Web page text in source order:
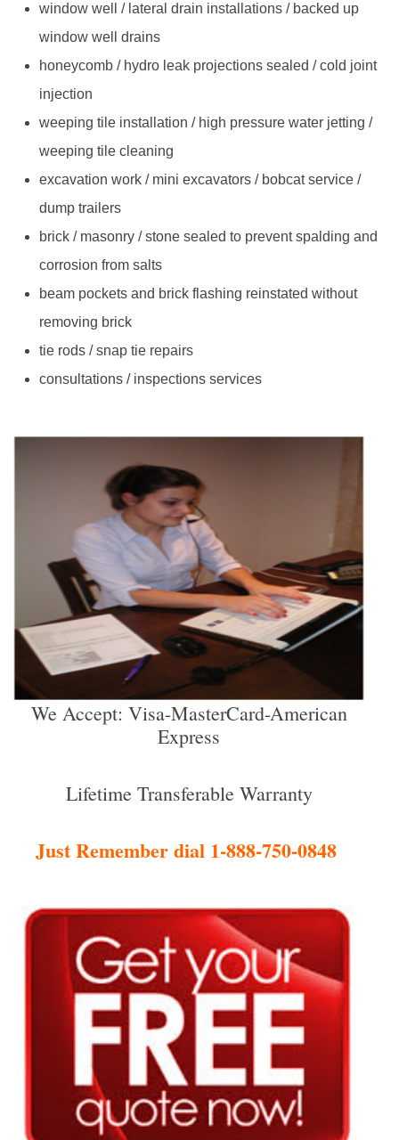
window well / lateral drain installations / backed up
window well drains
honeycomb / hydro leak projections sealed / cold joint
injection
weeping tile installation / high pressure water jetting /
weeping tile cleaning
excavation work / mini excavators / bobcat service /
dump trailers
brick / masonry / stone sealed to prevent spalding and
corrosion from salts
beam pockets and brick flashing reinstated without
removing brick
tie rods / snap tie repairs
consultations / inspections services
We Accept: Visa-MasterCard-American
Express
Lifetime Transferable Warranty
Just Remember dial 1-888-750-0848